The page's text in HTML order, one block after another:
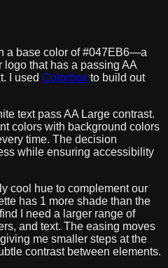
a base color of #047EB6—a
that has a passing AA
I used Colorbox to build out
text pass AA Large contrast.
colors with background colors
time. The decision
while ensuring accessibility
cool hue to complement our
has 1 more shade than the
I need a larger range of
and text. The easing moves
me smaller steps at the
contrast between elements.